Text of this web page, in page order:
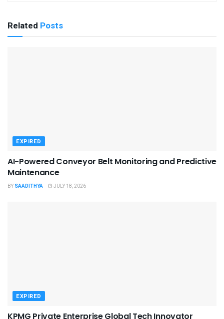
Related Posts
EXPIRED
AI-Powered Conveyor Belt Monitoring and Predictive
Maintenance
BY SAADITHYA JULY 18, 2026
EXPIRED
KPMG Private Enterprise Global Tech Innovator